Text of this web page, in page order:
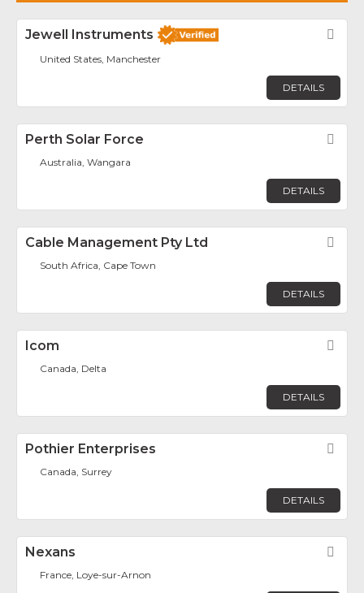
Jewell Instruments
United States, Manchester
DETAILS
Perth Solar Force
Australia, Wangara
DETAILS
Cable Management Pty Ltd
South Africa, Cape Town
DETAILS
Icom
Canada, Delta
DETAILS
Pothier Enterprises
Canada, Surrey
DETAILS
Nexans
France, Loye-sur-Arnon